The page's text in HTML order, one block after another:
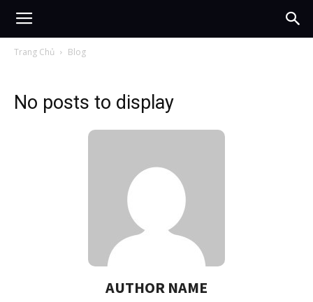
Trang Chủ Blog
No posts to display
AUTHOR NAME